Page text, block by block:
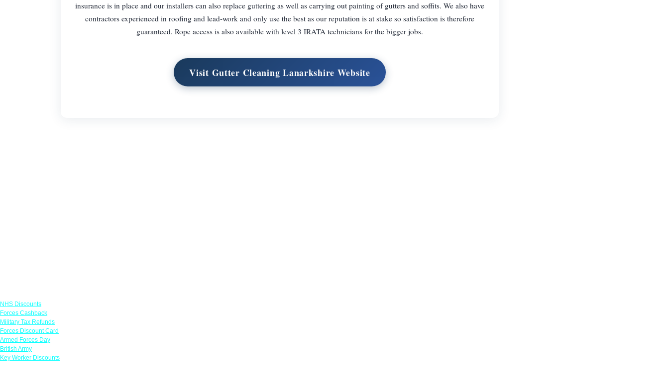
insurance is in place and our installers can also replace guttering as well as carrying out painting of gutters and soffits. We also have
contractors experienced in roofing and lead-work and only use the best as our reputation is at stake so satisfaction is therefore
guaranteed. Rope access is also available with level 3 IRATA technicians for the bigger jobs.
Visit Gutter Cleaning Lanarkshire Website
NHS Discounts
Forces Cashback
Military Tax Refunds
Forces Discount Card
Armed Forces Day
British Army
Key Worker Discounts